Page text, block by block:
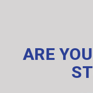
ARE